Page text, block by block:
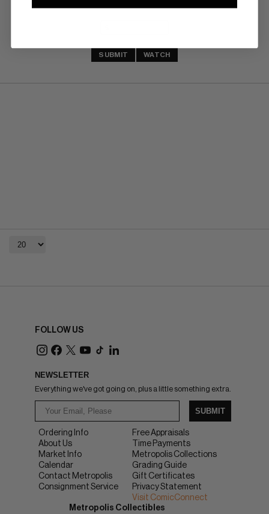
SUBMIT WATCH
FOLLOW US
NEWSLETTER
Everything we've got going on, plus a little something extra.
SUBMIT
Ordering Info
About Us
Market Info
Calendar
Contact Metropolis
Consignment Service
Free Appraisals
Time Payments
Metropolis Collections
Grading Guide
Gift Certificates
Privacy Statement
Visit ComicConnect
Metropolis Collectibles